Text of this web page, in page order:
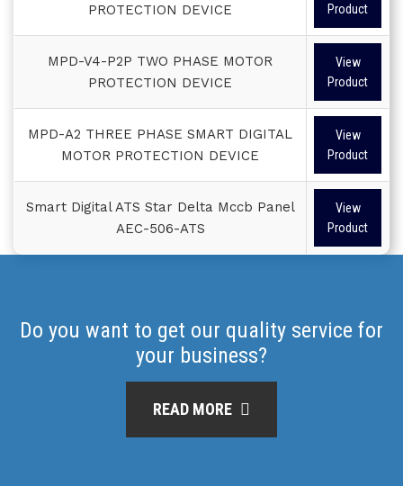
PROTECTION DEVICE
Product
MPD-V4-P2P TWO PHASE MOTOR
PROTECTION DEVICE
View
Product
MPD-A2 THREE PHASE SMART DIGITAL
MOTOR PROTECTION DEVICE
View
Product
Smart Digital ATS Star Delta Mccb Panel
AEC-506-ATS
View
Product
Do you want to get our quality service for
your business?
READ MORE